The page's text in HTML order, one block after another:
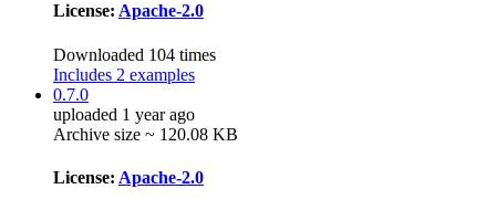
License: Apache-2.0
Downloaded 104 times
Includes 2 examples
0.7.0
uploaded 1 year ago
Archive size ~ 120.08 KB
License: Apache-2.0